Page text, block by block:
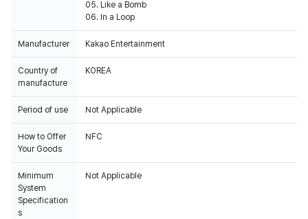
05. Like a Bomb
Manufacturer Kakao Entertainment
Country of
manufacture
KOREA
Period of use Not Applicable
How to Offer
Your Goods
NFC
Minimum
System
Specification
s
Not Applicable